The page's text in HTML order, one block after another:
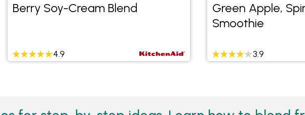
Berry Soy-Cream Blend
4.9
Green Apple,
Smoothie
3.9